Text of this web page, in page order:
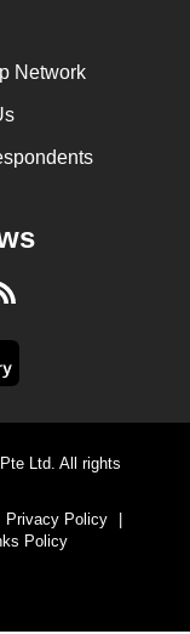
Network
RSS
Ltd. All rights
Privacy Policy
Policy